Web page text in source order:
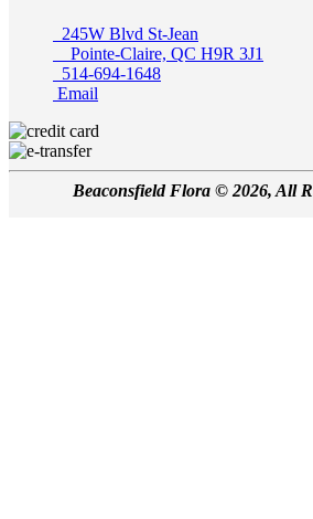
245W Blvd St-Jean
Pointe-Claire, QC H9R 3J1
514-694-1648
Email
Beaconsfield Flora © 2026, All